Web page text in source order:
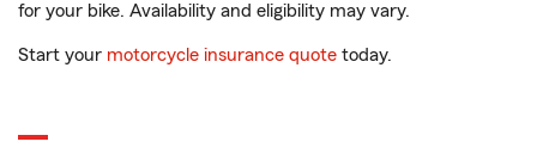
for your bike. Availability and eligibility may vary.
Start your motorcycle insurance quote today.